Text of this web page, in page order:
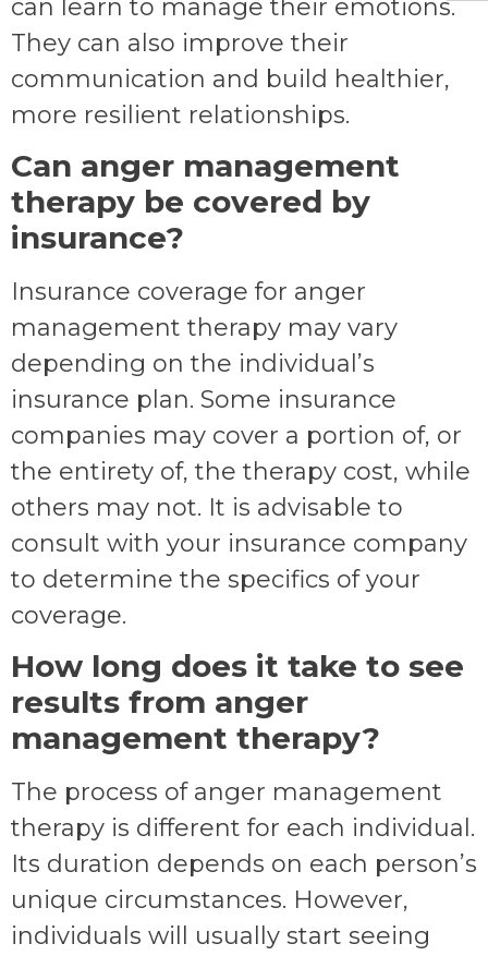
can learn to manage their emotions.
They can also improve their
communication and build healthier,
more resilient relationships.
Can anger management
therapy be covered by
insurance?
Insurance coverage for anger
management therapy may vary
depending on the individual’s
insurance plan. Some insurance
companies may cover a portion of, or
the entirety of, the therapy cost, while
others may not. It is advisable to
consult with your insurance company
to determine the specifics of your
coverage.
How long does it take to see
results from anger
management therapy?
The process of anger management
therapy is different for each individual.
Its duration depends on each person’s
unique circumstances. However,
individuals will usually start seeing